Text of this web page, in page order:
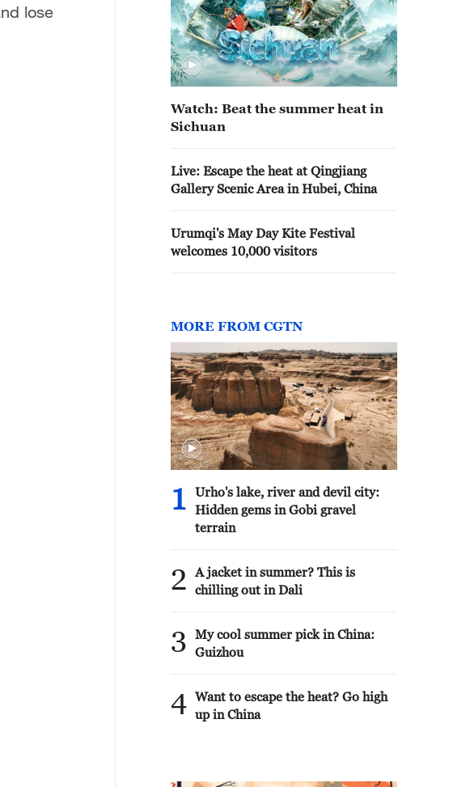
lose
Watch: Beat the summer heat in
Sichuan
Live: Escape the heat at Qingjiang
Gallery Scenic Area in Hubei, China
Urumqi's May Day Kite Festival
welcomes 10,000 visitors
MORE FROM CGTN
1
Urho's lake, river and devil city:
Hidden gems in Gobi gravel
terrain
2
A jacket in summer? This is
chilling out in Dali
3
My cool summer pick in China:
Guizhou
4 Want to escape the heat? Go high
up in China